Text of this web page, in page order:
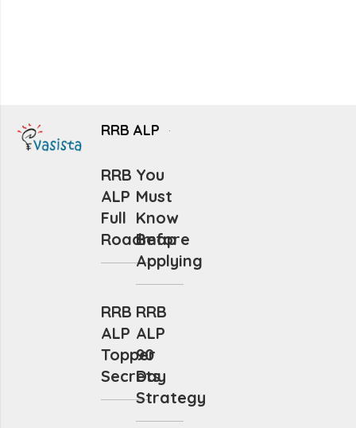
RRB ALP
RRB
ALP
Full
Roadmap
You
Must
Know
Before
Applying
RRB
ALP
Topper
Secrets
RRB
ALP
90
Day
Strategy